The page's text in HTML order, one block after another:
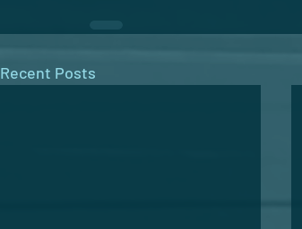
Recent Posts